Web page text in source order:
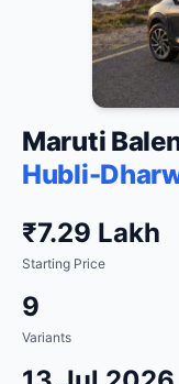
Maruti
Hubli-
₹7.29 Lakh
Starting Price
9
Variants